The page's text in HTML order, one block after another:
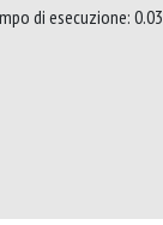
di esecuzione: